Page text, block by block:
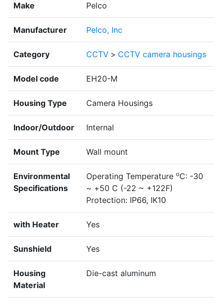
Make Pelco
Manufacturer Pelco, Inc
Category CCTV > CCTV camera housings
Model code EH20-M
Housing Type Camera Housings
Indoor/Outdoor Internal
Mount Type Wall mount
Environmental
Specifications
Operating Temperature oC: -30
~ +50 C (-22 ~ +122F)
Protection: IP66, IK10
with Heater Yes
Sunshield Yes
Housing
Material
Die-cast aluminum